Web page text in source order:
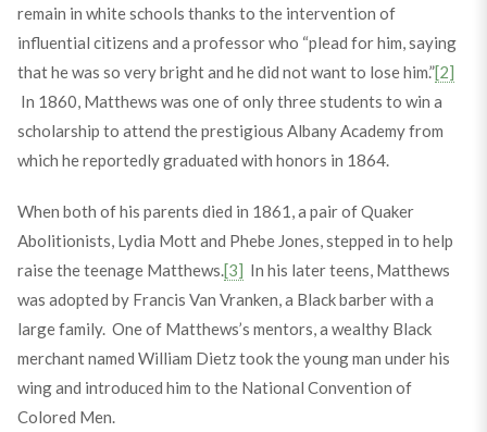
remain in white schools thanks to the intervention of
influential citizens and a professor who “plead for him, saying
that he was so very bright and he did not want to lose him.”[2]
In 1860, Matthews was one of only three students to win a
scholarship to attend the prestigious Albany Academy from
which he reportedly graduated with honors in 1864.
When both of his parents died in 1861, a pair of Quaker
Abolitionists, Lydia Mott and Phebe Jones, stepped in to help
raise the teenage Matthews.[3] In his later teens, Matthews
was adopted by Francis Van Vranken, a Black barber with a
large family. One of Matthews’s mentors, a wealthy Black
merchant named William Dietz took the young man under his
wing and introduced him to the National Convention of
Colored Men.